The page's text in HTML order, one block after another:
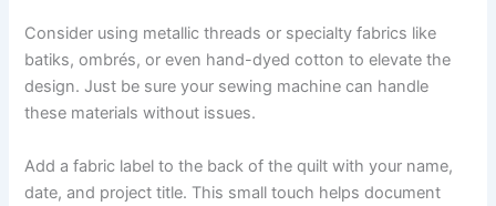
Consider using metallic threads or specialty fabrics like
batiks, ombrés, or even hand-dyed cotton to elevate the
design. Just be sure your sewing machine can handle
these materials without issues.
Add a fabric label to the back of the quilt with your name,
date, and project title. This small touch helps document